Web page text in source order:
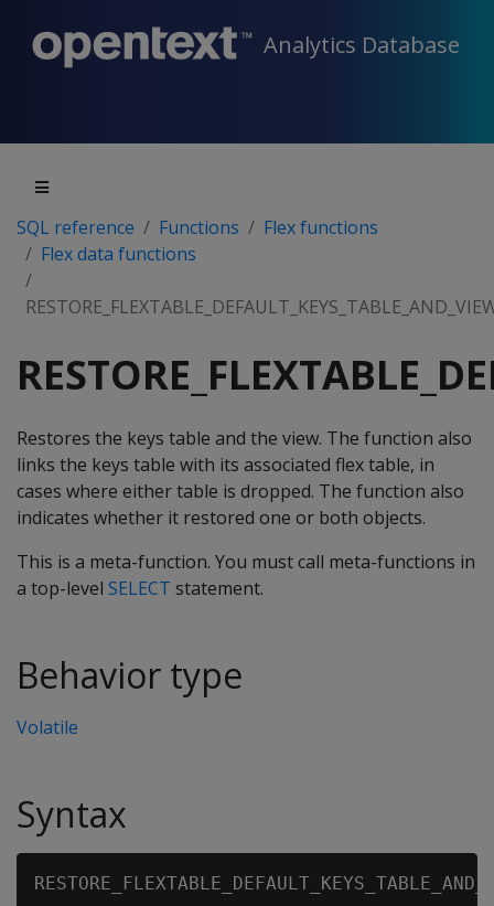
Analytics Database
SQL reference Functions
Flex functions
Flex data functions
Restores the keys table and the view. The function also
links the keys table with its associated flex table, in
cases where either table is dropped. The function also
indicates whether it restored one or both objects.
This is a meta-function. You must call meta-functions in
a top-level SELECT statement.
Behavior type
Volatile
Syntax